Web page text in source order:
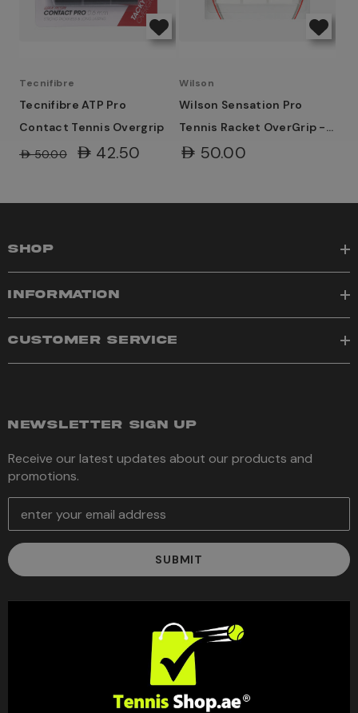
Tecnifibre
Tecnifibre ATP Pro
Contact Tennis Overgrip
AED50.00 AED42.50
Wilson
Wilson Sensation Pro
Tennis Racket OverGrip -
White
AED50.00
SHOP
INFORMATION
CUSTOMER SERVICE
NEWSLETTER SIGN UP
Receive our latest updates about our products and
promotions.
E
a
i